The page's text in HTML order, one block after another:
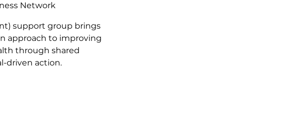
Network
support group brings
approach to improving
through shared
driven action.